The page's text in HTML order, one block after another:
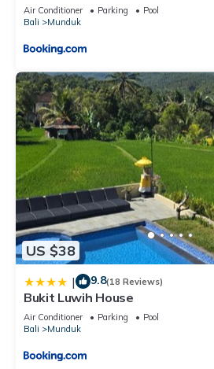
Air Conditioner Parking
Pool
Bali
Munduk
US $38
| 9.8(18 Reviews)
Bukit Luwih House
Air Conditioner Parking
Pool
Bali
Munduk